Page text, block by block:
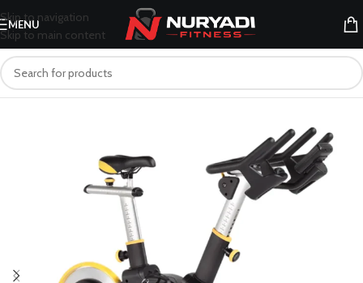
Skip to navigation
Skip to main content
MENU